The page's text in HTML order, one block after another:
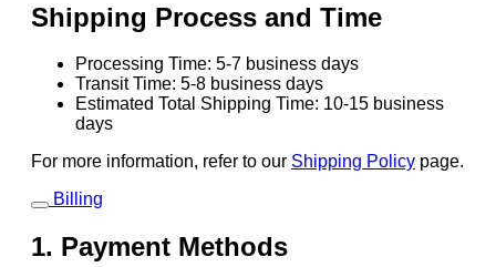
Shipping Process and Time
Processing Time: 5-7 business days
Transit Time: 5-8 business days
Estimated Total Shipping Time: 10-15 business
days
For more information, refer to our Shipping Policy page.
Billing
1. Payment Methods